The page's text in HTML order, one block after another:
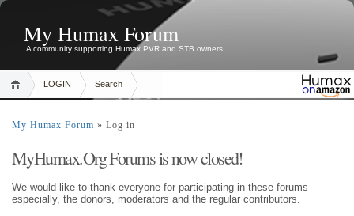
My Humax Forum
A community supporting Humax PVR and STB owners
LOGIN Search
My Humax Forum » Log in
MyHumax.Org Forums is now closed!
We would like to thank everyone for participating in these forums
especially, the donors, moderators and the regular contributors.